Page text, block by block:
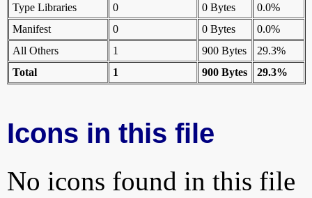
Type Libraries
0 0 Bytes
0.0%
Manifest
0 0 Bytes
0.0%
All Others
1 900 Bytes
29.3%
Total
1 900 Bytes 29.3%
Icons in this file
No icons found in this file